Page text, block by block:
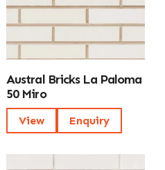
Austral Bricks La Paloma
50 Miro
View Enquiry